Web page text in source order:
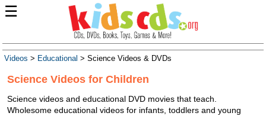
☰
Videos > Educational > Science Videos & DVDs
Science Videos for Children
Science videos and educational DVD movies that teach.
Wholesome educational videos for infants, toddlers and young